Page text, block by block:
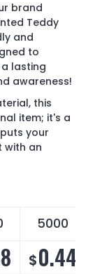
brand
Teddy
and
to
lasting
awareness!
this
item; it's a
your
with an
5000
$0.44